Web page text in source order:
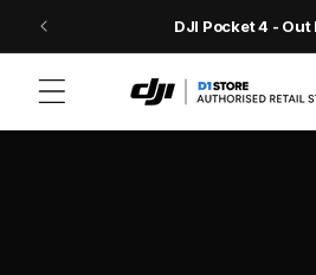
Skip to content DJI Pocket 4 - Out